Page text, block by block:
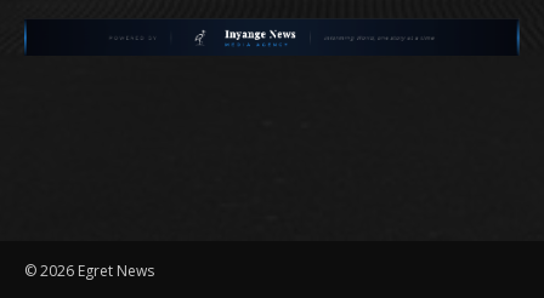
©2026 Egret News